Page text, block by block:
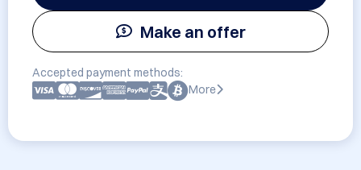
Make an offer
Accepted payment methods:
More